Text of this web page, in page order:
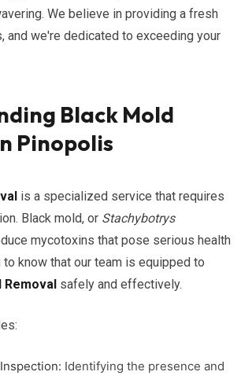
We believe in providing a fresh
and we're dedicated to exceeding your
Black Mold
Pinopolis
is a specialized service that requires
Black mold, or Stachybotrys
mycotoxins that pose serious health
know that our team is equipped to
Removal safely and effectively.
Identifying the presence and